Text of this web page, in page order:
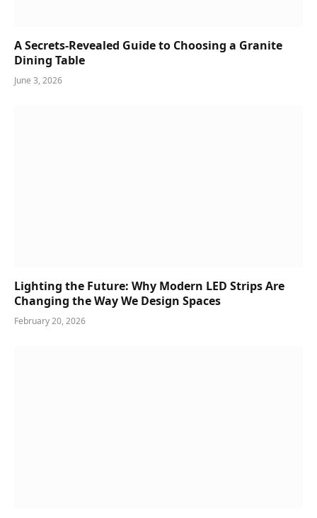
A Secrets-Revealed Guide to Choosing a Granite
Dining Table
June 3, 2026
Lighting the Future: Why Modern LED Strips Are
Changing the Way We Design Spaces
February 20, 2026